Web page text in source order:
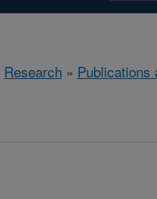
Research » Publications